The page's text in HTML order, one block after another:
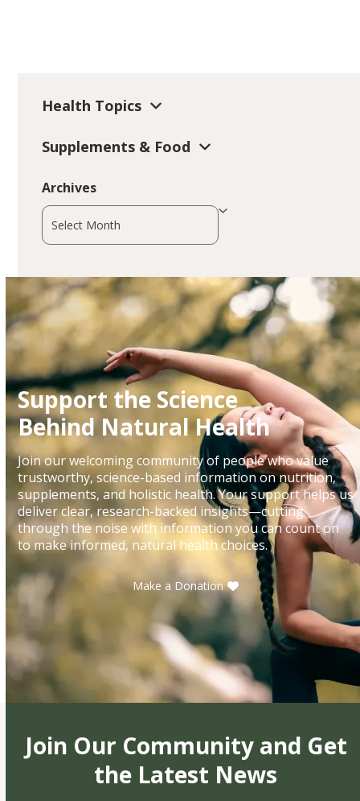
Health Topics
Supplements & Food
Archives
Archives
Support the Science
Behind Natural Health
Join our welcoming community of people who value
trustworthy, science-based information on nutrition,
supplements, and holistic health. Your support helps us
deliver clear, research-backed insights—cutting
through the noise with information you can count on
to make informed, natural health choices.
Make a Donation
Join Our Community and Get
the Latest News